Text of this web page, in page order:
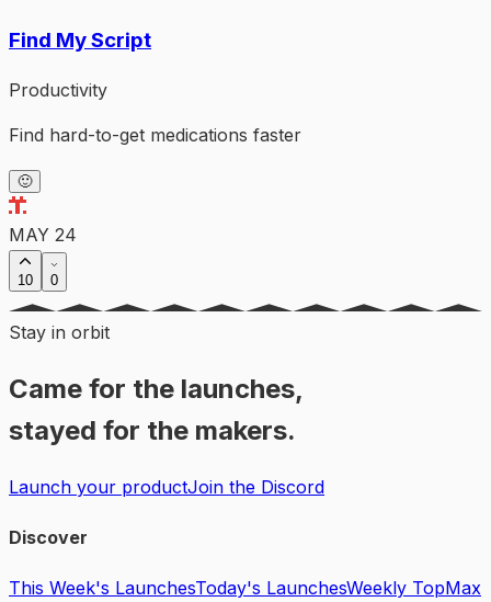
Find My Script
Productivity
Find hard-to-get medications faster
🙂
MAY 24
10 0
Stay in orbit
Came for the launches,
stayed for the makers.
Launch your productJoin the Discord
Discover
This Week's LaunchesToday's LaunchesWeekly TopMax